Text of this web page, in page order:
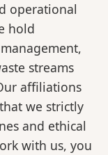
operational
hold
streams
affiliations
we strictly
and ethical
with us, you